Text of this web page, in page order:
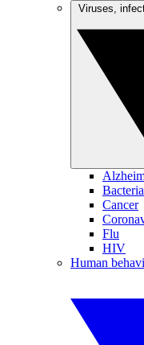
Cancer
Flu
HIV
Human